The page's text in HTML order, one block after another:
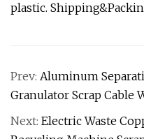
plastic.
Prev: Aluminum
Granulator Scrap Cable
Next: Electric Waste